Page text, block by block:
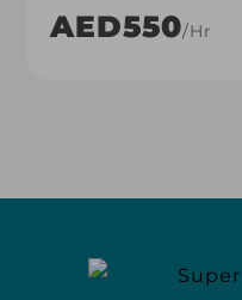
AED550/hr